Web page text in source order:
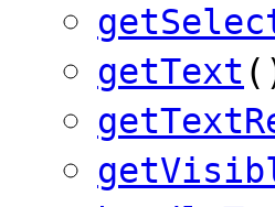
getText